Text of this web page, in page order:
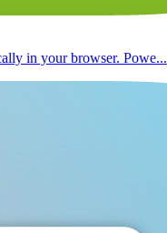
in your browser. Powe...